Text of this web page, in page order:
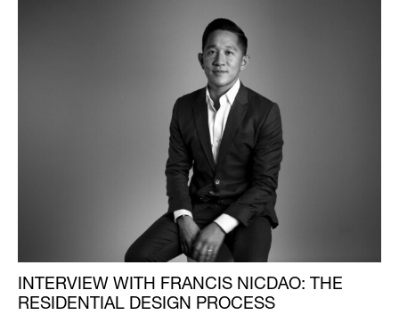
INTERVIEW WITH FRANCIS NICDAO: THE
RESIDENTIAL DESIGN PROCESS